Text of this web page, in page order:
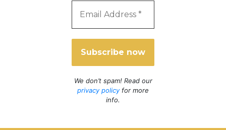
We don’t spam! Read our
privacy policyfor more
info.